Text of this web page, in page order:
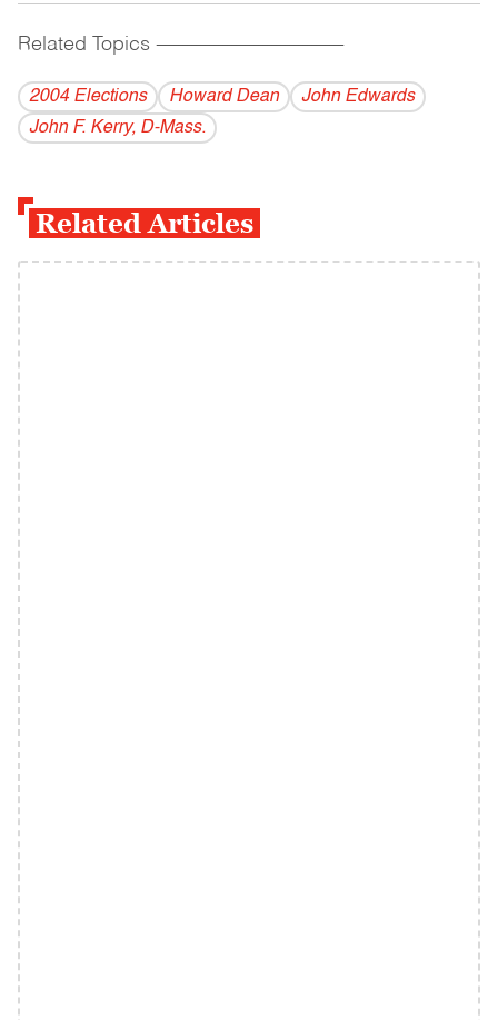
Related Topics ------------------------------------------
2004 Elections Howard Dean
John Edwards
John F. Kerry, D-Mass.
Related Articles